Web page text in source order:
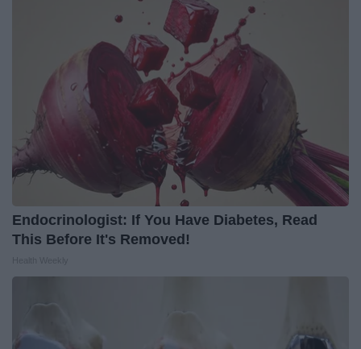
Endocrinologist: If You Have Diabetes, Read
This Before It's Removed!